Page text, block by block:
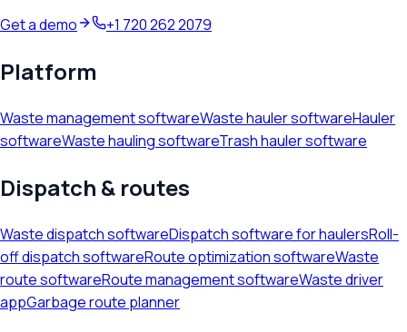
Get a demo
+1 720 262 2079
Platform
Waste management softwareWaste hauler softwareHauler
softwareWaste hauling softwareTrash hauler software
Dispatch & routes
Waste dispatch softwareDispatch software for haulersRoll-
off dispatch softwareRoute optimization softwareWaste
route softwareRoute management softwareWaste driver
appGarbage route planner